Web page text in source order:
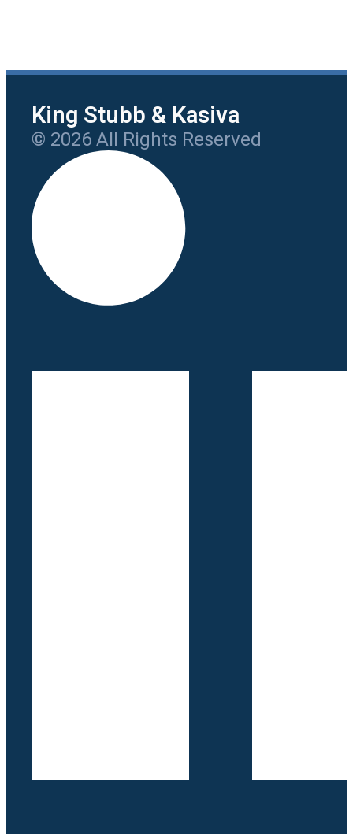
King Stubb & Kasiva
© 2026 All Rights Reserved